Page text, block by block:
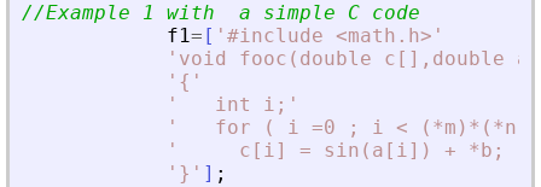
//Example 1 with  a simple C code
f1= [ ' #include <math.h> '
' void fooc(double c[],double
' { '
'
   int i;
'
'
   for ( i =0 ; i
<
'
     c[i] = sin(a[i]) + *b;
' } ' ] ;